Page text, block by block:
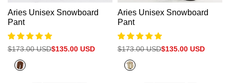
Aries Unisex Snowboard
Pant
Regular
$173.00 USDSale
$135.00 USD
Clay
Aries Unisex Snowboard
Pant
Regular
$173.00 USDSale
$135.00 USD
Khaki